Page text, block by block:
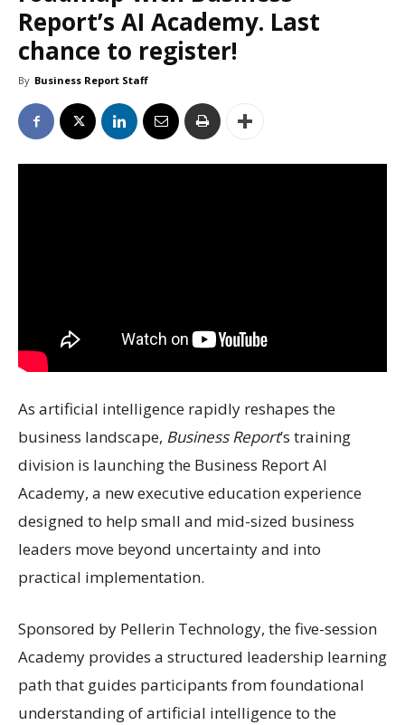
Report’s AI Academy. Last
chance to register!
By Business Report Staff
As artificial intelligence rapidly reshapes the
business landscape, Business Report’s training
division is launching the Business Report AI
Academy, a new executive education experience
designed to help small and mid-sized business
leaders move beyond uncertainty and into
practical implementation.
Sponsored by Pellerin Technology, the five-session
Academy provides a structured leadership learning
path that guides participants from foundational
understanding of artificial intelligence to the